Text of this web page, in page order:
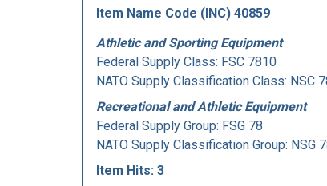
Item Name Code (INC) 40859
Athletic and Sporting Equipment
Federal Supply Class: FSC 7810
NATO Supply Classification Class: NSC
Recreational and Athletic Equipment
Federal Supply Group: FSG 78
NATO Supply Classification Group: NSG
Item Hits: 3